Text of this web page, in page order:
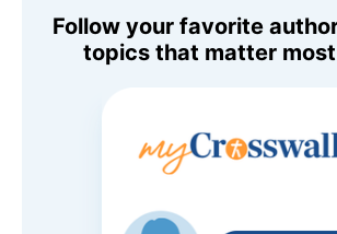
Follow your favorite
topics that matter